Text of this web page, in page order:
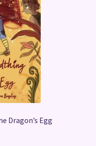
Dragon’s Egg